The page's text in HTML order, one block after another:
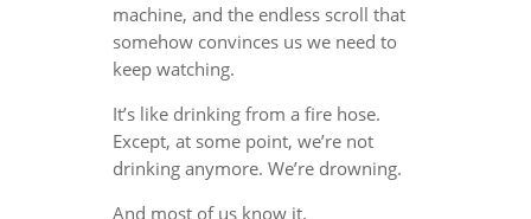
machine, and the endless scroll that
somehow convinces us we need to
keep watching.
It’s like drinking from a fire hose.
Except, at some point, we’re not
drinking anymore. We’re drowning.
And most of us know it.